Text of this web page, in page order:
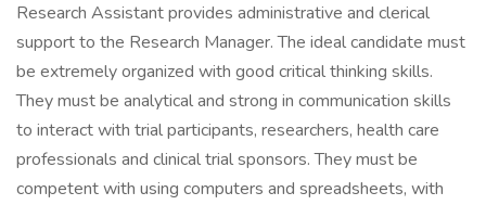
Research Assistant provides administrative and clerical
support to the Research Manager. The ideal candidate must
be extremely organized with good critical thinking skills.
They must be analytical and strong in communication skills
to interact with trial participants, researchers, health care
professionals and clinical trial sponsors. They must be
competent with using computers and spreadsheets, with